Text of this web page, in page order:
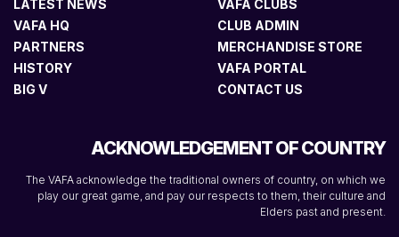
LATEST NEWS
VAFA HQ
PARTNERS
HISTORY
BIG V
VAFA CLUBS
CLUB ADMIN
MERCHANDISE STORE
VAFA PORTAL
CONTACT US
ACKNOWLEDGEMENT OF COUNTRY
The VAFA acknowledge the traditional owners of country, on which we
play our great game, and pay our respects to them, their culture and
Elders past and present.